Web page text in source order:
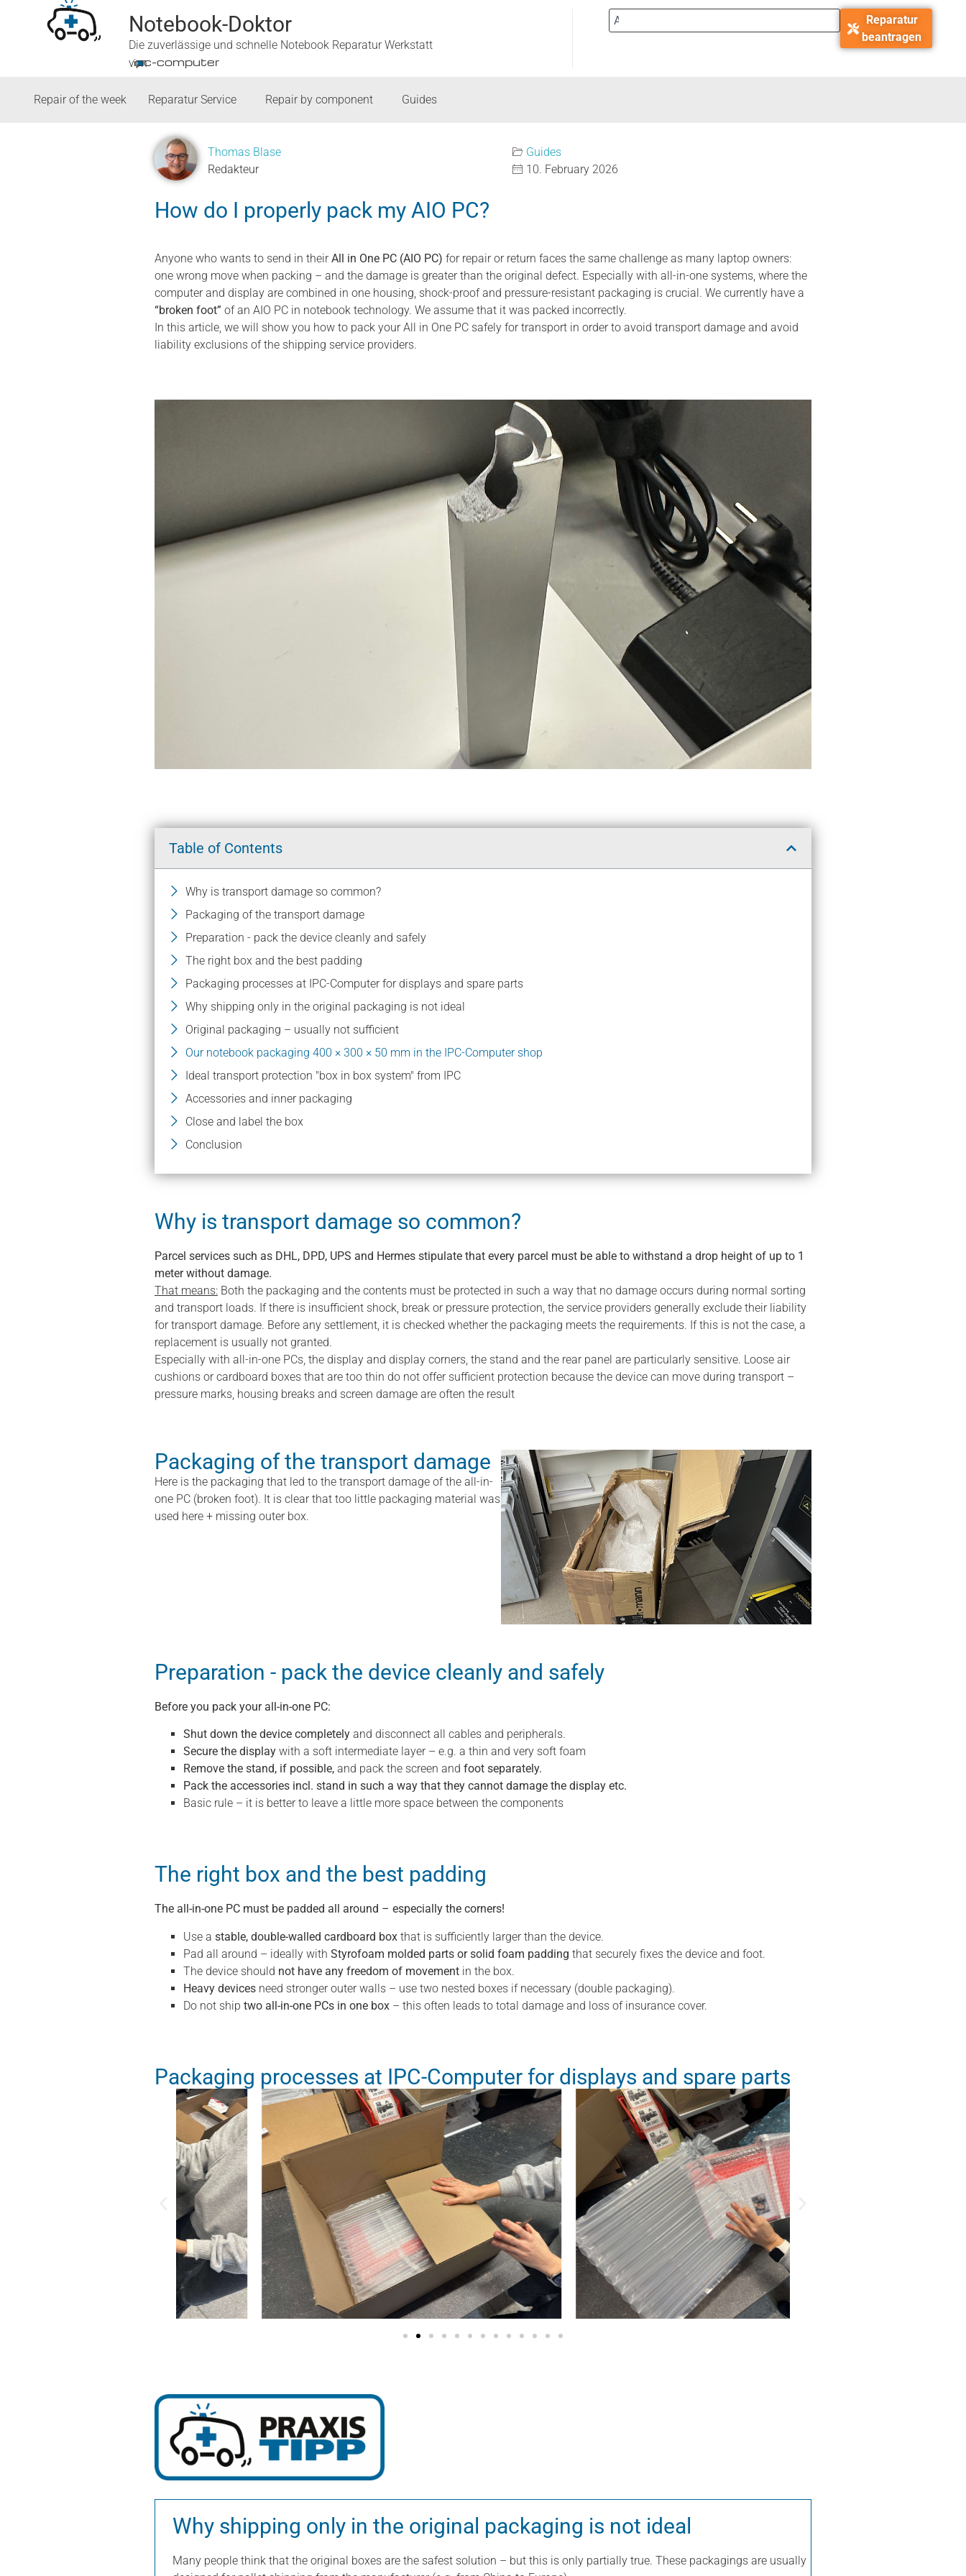
Notebook-Doktor
Die zuverlässige und schnelle Notebook Reparatur Werkstatt
von
■
ipc-computer
Reparatur
beantragen
Repair of the week Reparatur Service Repair by component Guides
Thomas Blase
Redakteur
Guides
10. February 2026
How do I properly pack my AIO PC?
Anyone who wants to send in theirAll in One PC (AIO PC) for repair or return faces the same challenge as many laptop owners:
one wrong move when packing – and the damage is greater than the original defect. Especially with all-in-one systems, where the
computer and display are combined in one housing, shock-proof and pressure-resistant packaging is crucial. We currently have a
“broken foot” of an AIO PC in notebook technology. We assume that it was packed incorrectly.
In this article, we will show you how to pack your All in One PC safely for transport in order to avoid transport damage and avoid
liability exclusions of the shipping service providers.
Table of Contents
Why is transport damage so common?
Packaging of the transport damage
Preparation - pack the device cleanly and safely
The right box and the best padding
Packaging processes at IPC-Computer for displays and spare parts
Why shipping only in the original packaging is not ideal
Original packaging – usually not sufficient
Our notebook packaging 400 × 300 × 50 mm in the IPC-Computer shop
Ideal transport protection "box in box system" from IPC
Accessories and inner packaging
Close and label the box
Conclusion
Why is transport damage so common?
Parcel services such as DHL, DPD, UPS and Hermes stipulate that every parcel must be able to withstand a drop height of up to 1
meter without damage.
That means: Both the packaging and the contents must be protected in such a way that no damage occurs during normal sorting
and transport loads. If there is insufficient shock, break or pressure protection, the service providers generally exclude their liability
for transport damage. Before any settlement, it is checked whether the packaging meets the requirements. If this is not the case, a
replacement is usually not granted.
Especially with all-in-one PCs, the display and display corners, the stand and the rear panel are particularly sensitive. Loose air
cushions or cardboard boxes that are too thin do not offer sufficient protection because the device can move during transport –
pressure marks, housing breaks and screen damage are often the result
Packaging of the transport damage
Here is the packaging that led to the transport damage of the all-in-
one PC (broken foot). It is clear that too little packaging material was
used here + missing outer box.
Preparation - pack the device cleanly and safely
Before you pack your all-in-one PC:
Shut down the device completely and disconnect all cables and peripherals.
Secure the display with a soft intermediate layer – e.g. a thin and very soft foam
Remove the stand, if possible, and pack the screen and foot separately.
Pack the accessories incl. stand in such a way that they cannot damage the display etc.
Basic rule – it is better to leave a little more space between the components
The right box and the best padding
The all-in-one PC must be padded all around – especially the corners!
Use a stable, double-walled cardboard box that is sufficiently larger than the device.
Pad all around – ideally with Styrofoam molded parts or solid foam padding that securely fixes the device and foot.
The device should not have any freedom of movement in the box.
Heavy devices need stronger outer walls – use two nested boxes if necessary (double packaging).
Do not ship two all-in-one PCs in one box – this often leads to total damage and loss of insurance cover.
Packaging processes at IPC-Computer for displays and spare parts
Why shipping only in the original packaging is not ideal
Many people think that the original boxes are the safest solution – but this is only partially true. These packagings are usually